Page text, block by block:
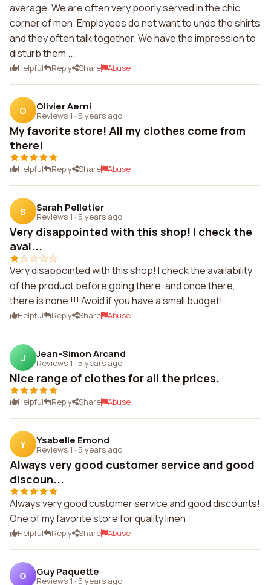
average. We are often very poorly served in the chic
corner of men. Employees do not want to undo the shirts
and they often talk together. We have the impression to
disturb them ...
Helpful Reply Share Abuse
O Olivier Aerni
Reviews 1 · 5 years ago
My favorite store! All my clothes come from
there!
Helpful Reply Share Abuse
S Sarah Pelletier
Reviews 1 · 5 years ago
Very disappointed with this shop! I check the
avai...
Very disappointed with this shop! I check the availability
of the product before going there, and once there,
there is none !!! Avoid if you have a small budget!
Helpful Reply Share Abuse
J Jean-Simon Arcand
Reviews 1 · 5 years ago
Nice range of clothes for all the prices.
Helpful Reply Share Abuse
Y Ysabelle Emond
Reviews 1 · 5 years ago
Always very good customer service and good
discoun...
Always very good customer service and good discounts!
One of my favorite store for quality linen
Helpful Reply Share Abuse
G Guy Paquette
Reviews 1 · 5 years ago